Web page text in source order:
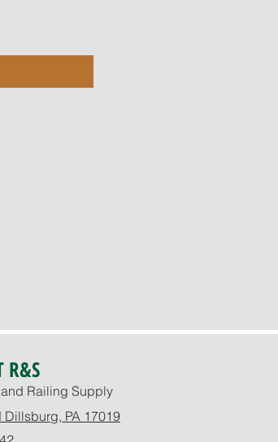
R&S
Railing Supply
Dillsburg, PA 17019